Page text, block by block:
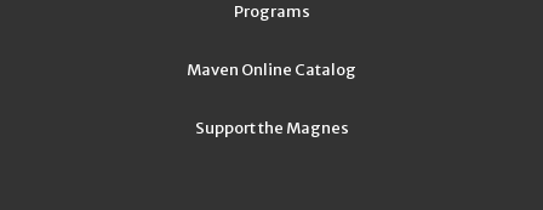
Programs
Maven Online Catalog
Support the Magnes